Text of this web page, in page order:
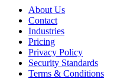
About Us
Contact
Industries
Pricing
Privacy Policy
Security Standards
Terms & Conditions